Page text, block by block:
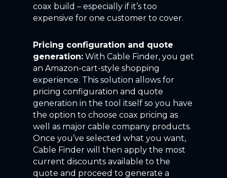
coax build – especially if it’s too
expensive for one customer to cover.
Pricing configuration and quote
generation:With Cable Finder, you get
an Amazon-cart-style shopping
experience. This solution allows for
pricing configuration and quote
generation in the tool itself so you have
the option to choose coax pricing as
well as major cable company products.
Once you’ve selected what you want,
Cable Finder will then apply the most
current discounts available to the
quote and proceed to generate a